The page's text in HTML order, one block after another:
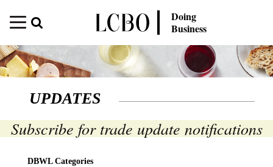
Doing
Business
UPDATES
Subscribe for trade update notifications
DBWL Categories